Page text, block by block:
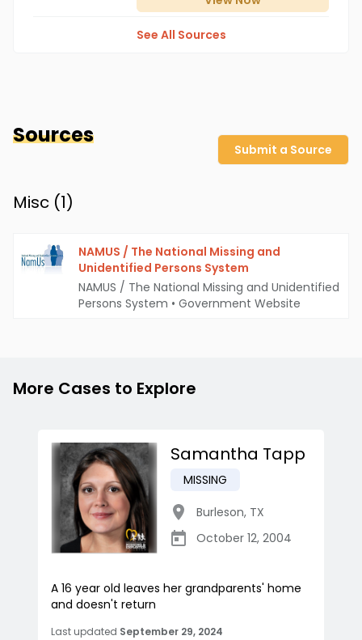
See All Sources
Sources
Submit a Source
Misc (1)
NAMUS / The National Missing and
Unidentified Persons System
NAMUS / The National Missing and Unidentified
Persons System • Government Website
More Cases to Explore
Samantha Tapp
MISSING
Burleson, TX
October 12, 2004
A 16 year old leaves her grandparents' home
and doesn't return
Last updated September 29, 2024